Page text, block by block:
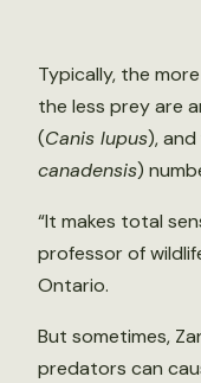
Typically, the
the less prey are
(Canis lupus),
canadensis)
“It makes total
professor of
Ontario.
But sometimes,
predators can